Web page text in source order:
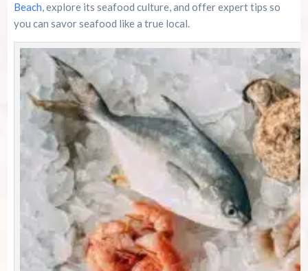
River Island Adventures: A Fun Outdoor Break
From The Beach
Murrells Inlet MarshWalk: A Visitor’s Guide For
Myrtle Beach Campers
Beach, explore its seafood culture, and offer expert tips so
you can savor seafood like a true local.